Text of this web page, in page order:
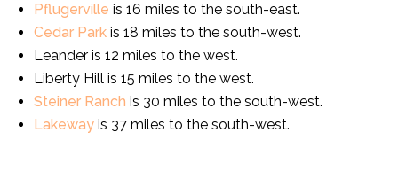
Pflugerville is 16 miles to the south-east.
Cedar Park is 18 miles to the south-west.
Leander is 12 miles to the west.
Liberty Hill is 15 miles to the west.
Steiner Ranch is 30 miles to the south-west.
Lakeway is 37 miles to the south-west.